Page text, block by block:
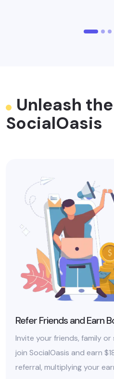
Unleash
SocialOasis
Refer Friends and Earn
Invite your friends, family
join SocialOasis and earn
referral, multiplying your